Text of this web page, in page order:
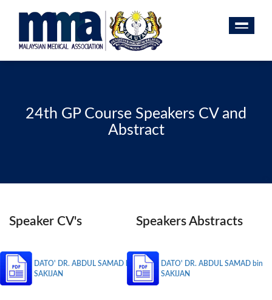
24th GP Course Speakers CV and
Abstract
Speaker CV's
DATO' DR. ABDUL SAMAD bin
SAKIJAN
Speakers Abstracts
DATO' DR. ABDUL SAMAD bin
SAKIJAN